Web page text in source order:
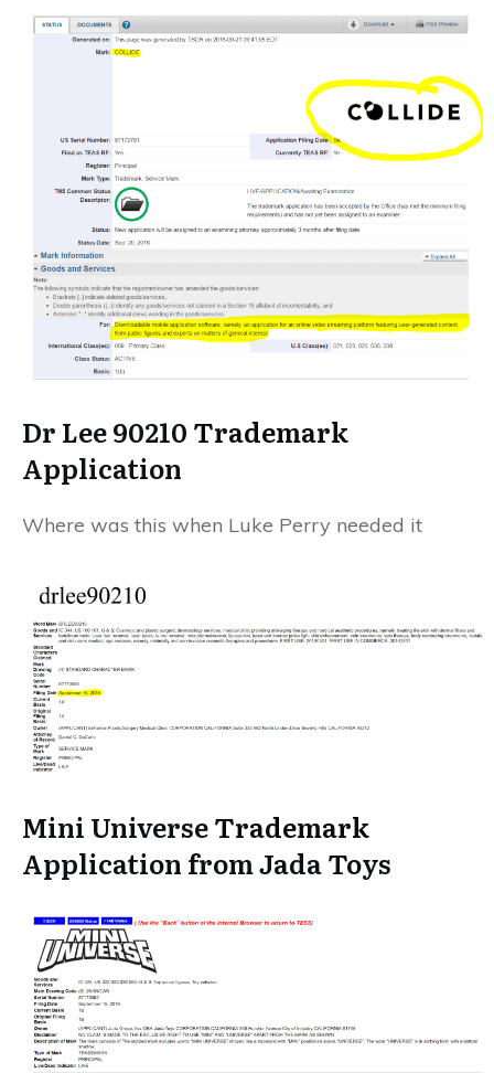
Dr Lee 90210 Trademark
Application
Where was this when Luke Perry needed it
Mini UniverseTrademark
Application from Jada Toys